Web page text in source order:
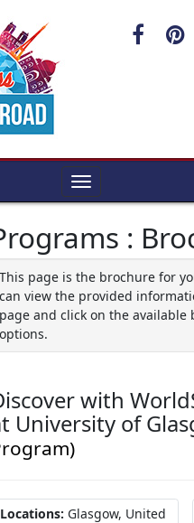
Toggle
:
This page is the brochure for
can view the provided
page and click on the
options.
with
University of
Locations: Glasgow, United